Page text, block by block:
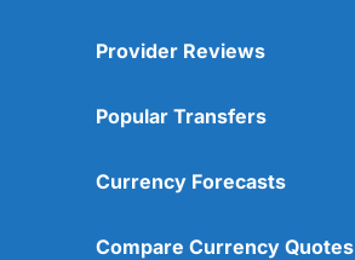
Provider Reviews
Popular Transfers
Currency Forecasts
Compare Currency Quotes